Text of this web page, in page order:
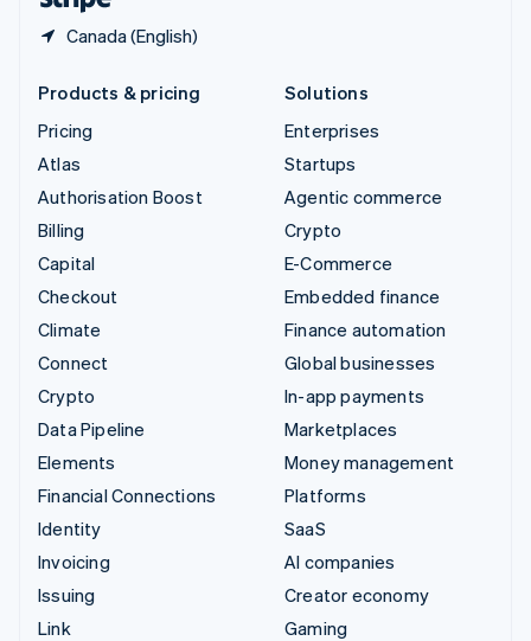
Canada (English)
Products & pricing
Pricing
Atlas
Authorisation Boost
Billing
Capital
Checkout
Climate
Connect
Crypto
Data Pipeline
Elements
Financial Connections
Identity
Invoicing
Issuing
Link
Solutions
Enterprises
Startups
Agentic commerce
Crypto
E-Commerce
Embedded finance
Finance automation
Global businesses
In-app payments
Marketplaces
Money management
Platforms
SaaS
AI companies
Creator economy
Gaming